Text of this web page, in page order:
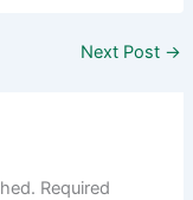
Next Post →
Required